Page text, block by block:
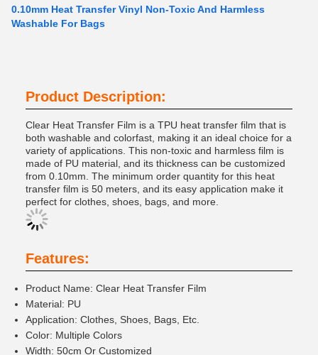
0.10mm Heat Transfer Vinyl Non-Toxic And Harmless
Washable For Bags
Product Description:
Clear Heat Transfer Film is a TPU heat transfer film that is
both washable and colorfast, making it an ideal choice for a
variety of applications. This non-toxic and harmless film is
made of PU material, and its thickness can be customized
from 0.10mm. The minimum order quantity for this heat
transfer film is 50 meters, and its easy application make it
perfect for clothes, shoes, bags, and more.
Features:
Product Name: Clear Heat Transfer Film
Material: PU
Application: Clothes, Shoes, Bags, Etc.
Color: Multiple Colors
Width: 50cm Or Customized